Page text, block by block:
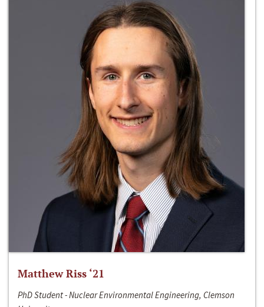
Matthew Riss ‘21
PhD Student - Nuclear Environmental Engineering, Clemson